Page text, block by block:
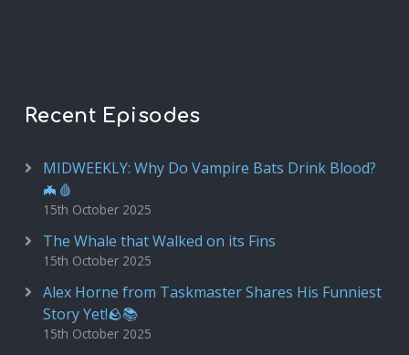
Recent Episodes
MIDWEEKLY: Why Do Vampire Bats Drink Blood?
🦇🩸
15th October 2025
The Whale that Walked on its Fins
15th October 2025
Alex Horne from Taskmaster Shares His Funniest
Story Yet!🪨📚
15th October 2025